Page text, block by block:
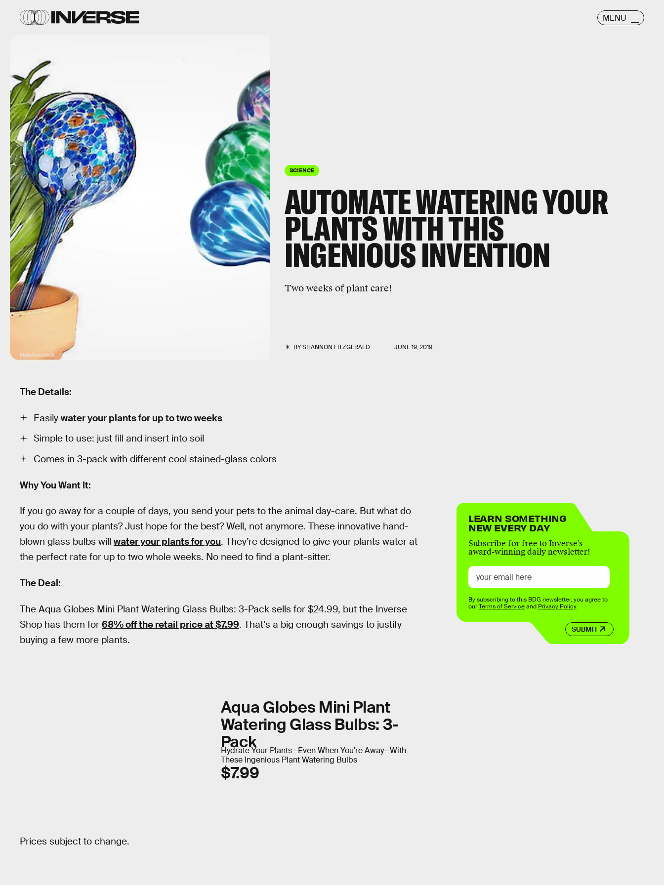
MENU
SCIENCE
AUTOMATE WATERING YOUR
PLANTS WITH THIS
INGENIOUS INVENTION
Two weeks of plant care!
BYSHANNON FITZGERALD JUNE 19, 2019
StackCommerce
The Details:
Easily water your plants for up to two weeks
Simple to use: just fill and insert into soil
Comes in 3-pack with different cool stained-glass colors
Why You Want It:
If you go away for a couple of days, you send your pets to the animal day-care. But what do
you do with your plants? Just hope for the best? Well, not anymore. These innovative hand-
blown glass bulbs will water your plants for you. They’re designed to give your plants water at
the perfect rate for up to two whole weeks. No need to find a plant-sitter.
The Deal:
The Aqua Globes Mini Plant Watering Glass Bulbs: 3-Pack sells for $24.99, but the Inverse
Shop has them for 68% off the retail price at $7.99. That’s a big enough savings to justify
buying a few more plants.
Aqua Globes Mini Plant
Watering Glass Bulbs: 3-
Pack
Hydrate Your Plants—Even When You're Away—With
These Ingenious Plant Watering Bulbs
$7.99
Prices subject to change.
LEARN SOMETHING
NEW EVERY DAY
Subscribe for free to Inverse’s
award-winning daily newsletter!
SUBMIT
By subscribing to this BDG newsletter, you agree to
ourTerms of Serviceand Privacy Policy